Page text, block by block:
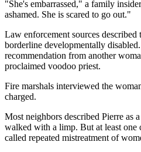
"She's embarrassed," a family
ashamed. She is scared to go out."
Law enforcement sources described
borderline developmentally
recommendation from another
proclaimed voodoo priest.
Fire marshals interviewed the
charged.
Most neighbors described Pierre as
walked with a limp. But at least
called repeated mistreatment of